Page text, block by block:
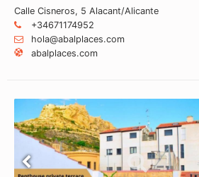
Calle Cisneros, 5 Alacant/Alicante
+34671174952
hola@abalplaces.com
abalplaces.com